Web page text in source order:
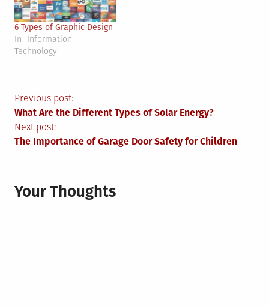
6 Types of Graphic Design
In "Information
Technology"
Post
navigation
Previous post:
What Are the Different Types of Solar Energy?
Next post:
The Importance of Garage Door Safety for Children
Your Thoughts